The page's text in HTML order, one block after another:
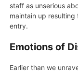
staff as unserious
maintain up
entry.
Emotions of
Earlier than we